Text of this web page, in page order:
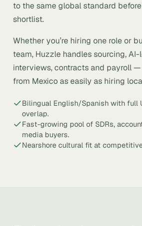
to the same global standard
shortlist.
Whether you’re hiring one role or
team, Huzzle handles sourcing,
interviews, contracts and payroll
from Mexico as easily as hiring
Bilingual English/Spanish with full
overlap.
Fast-growing pool of SDRs,
media buyers.
Nearshore cultural fit at